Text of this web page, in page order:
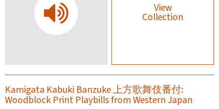
View
Collection
Kamigata Kabuki Banzuke 上方歌舞伎番付:
Woodblock Print Playbills from Western Japan